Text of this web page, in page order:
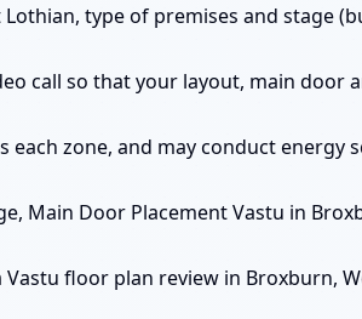
type of premises and stage
call so that your layout, main door
each zone, and may conduct energy
Main Door Placement Vastu in
floor plan review in Broxburn,